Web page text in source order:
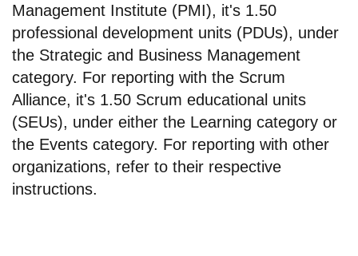
Management Institute (PMI), it's 1.50
professional development units (PDUs), under
the Strategic and Business Management
category. For reporting with the Scrum
Alliance, it's 1.50 Scrum educational units
(SEUs), under either the Learning category or
the Events category. For reporting with other
organizations, refer to their respective
instructions.